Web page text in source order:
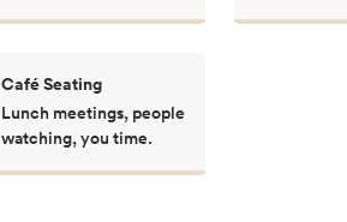
Café Seating
Lunch meetings, people
watching, you time.